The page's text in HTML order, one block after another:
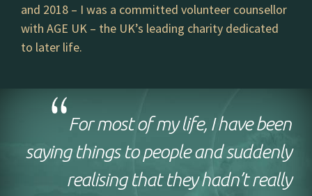
and 2018 – I was a committed volunteer counsellor
with AGE UK – the UK’s leading charity dedicated
to later life.
For most of my life, I have been
saying things to people and suddenly
realising that they hadn’t really